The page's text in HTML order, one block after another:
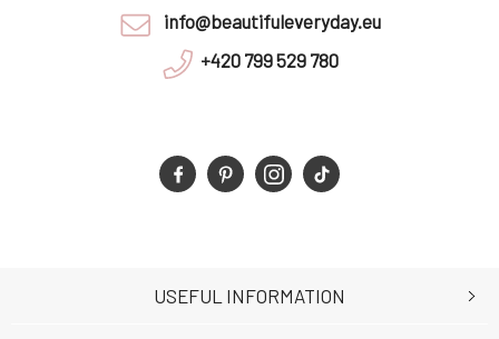
info@beautifuleveryday.eu
+420 799 529 780
USEFUL INFORMATION